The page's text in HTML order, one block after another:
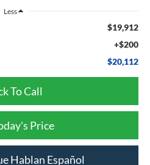
Less
$19,912
+$200
$20,112
To Call
Price
Hablan Español